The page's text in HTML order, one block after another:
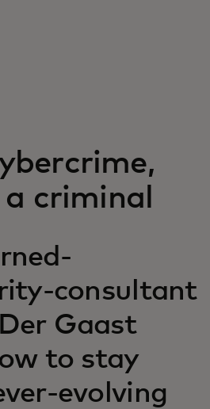
criminal
consultant
Gaast
to stay
evolving